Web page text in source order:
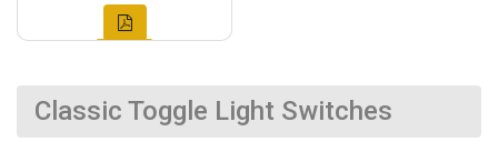
Classic Toggle Light Switches